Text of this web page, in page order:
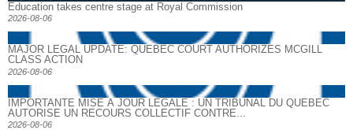
Education takes centre stage at Royal Commission
2026-08-06
MAJOR LEGAL UPDATE: QUEBEC COURT AUTHORIZES MCGILL
CLASS ACTION
2026-08-06
IMPORTANTE MISE À JOUR LÉGALE : UN TRIBUNAL DU QUÉBEC
AUTORISE UN RECOURS COLLECTIF CONTRE...
2026-08-06